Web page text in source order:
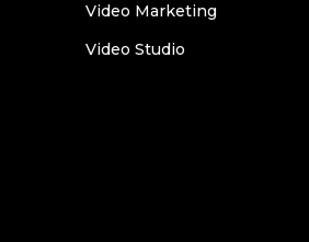
Video Marketing
Video Studio